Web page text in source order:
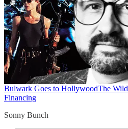
Bulwark Goes to HollywoodThe
Financing
Sonny Bunch